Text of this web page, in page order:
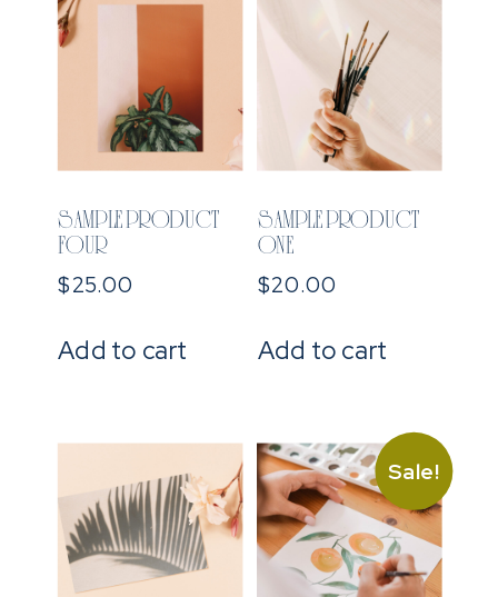
SAMPLE PRODUCT
FOUR
$25.00
Add to cart
SAMPLE PRODUCT
ONE
$20.00
Add to cart
Sale!